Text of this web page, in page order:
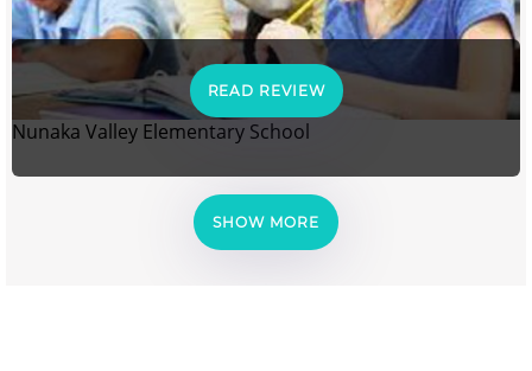
READ REVIEW
Nunaka Valley Elementary School
SHOW MORE